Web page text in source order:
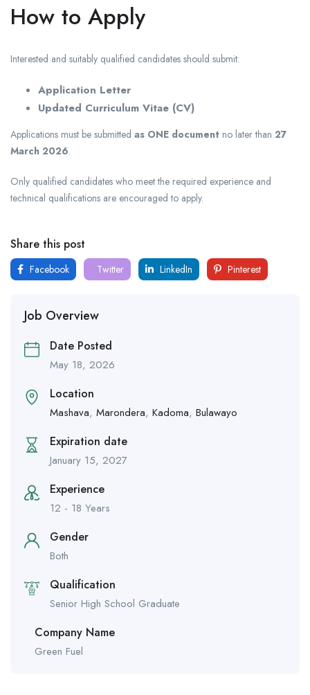
How to Apply
Interested and suitably qualified candidates should submit:
Application Letter
Updated Curriculum Vitae (CV)
Applications must be submitted as ONE document no later than 27
March 2026.
Only qualified candidates who meet the required experience and
technical qualifications are encouraged to apply.
Share this post
Facebook Twitter LinkedIn Pinterest
Job Overview
Date Posted
May 18, 2026
Location
Mashava, Marondera, Kadoma, Bulawayo
Expiration date
January 15, 2027
Experience
12 - 18 Years
Gender
Both
Qualification
Senior High School Graduate
Company Name
Green Fuel